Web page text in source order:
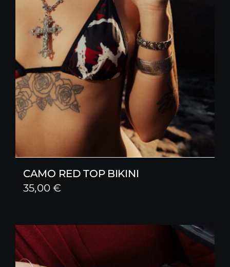
CAMO RED TOP BIKINI
35,00€